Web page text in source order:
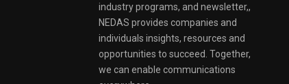
industry programs, and newsletter,,
NEDAS provides companies and
individuals insights, resources and
opportunities to succeed. Together,
we can enable communications